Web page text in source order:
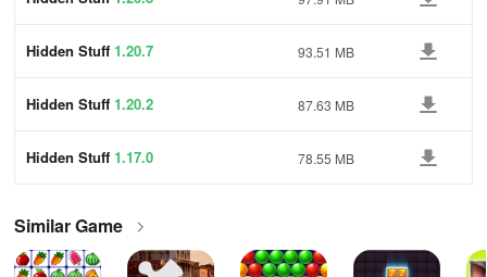
Hidden Stuff 1.20.7 93.51 MB
Hidden Stuff 1.20.2 87.63 MB
Hidden Stuff 1.17.0 78.55 MB
Similar Game